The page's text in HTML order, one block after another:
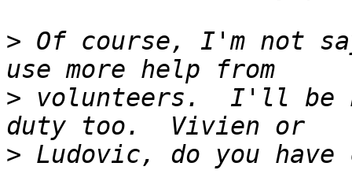
> Of course, I'm not
> volunteers.  I'll be
>